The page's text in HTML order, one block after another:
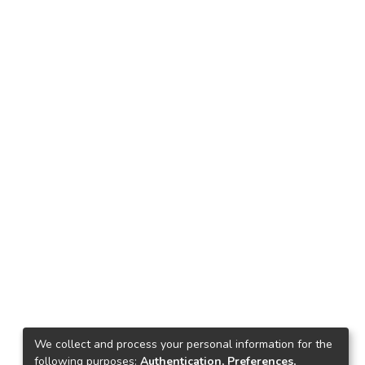
We collect and process your personal information for the
following purposes: Authentication, Preferences,